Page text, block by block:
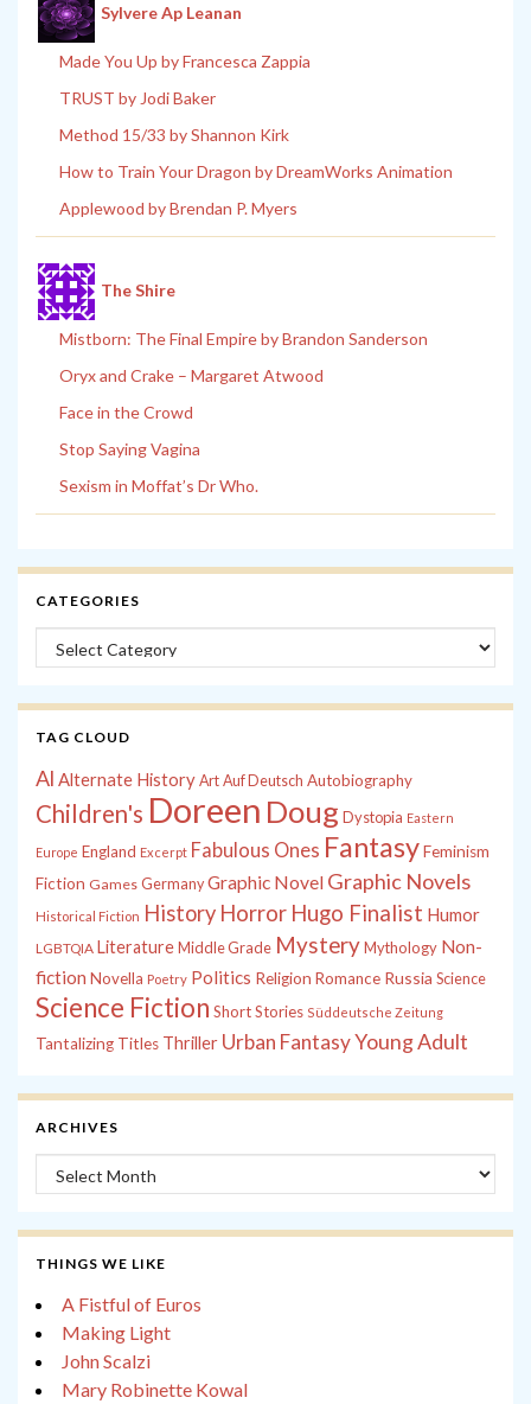
Sylvere Ap Leanan
Made You Up by Francesca Zappia
TRUST by Jodi Baker
Method 15/33 by Shannon Kirk
How to Train Your Dragon by DreamWorks Animation
Applewood by Brendan P. Myers
The Shire
Mistborn: The Final Empire by Brandon Sanderson
Oryx and Crake – Margaret Atwood
Face in the Crowd
Stop Saying Vagina
Sexism in Moffat’s Dr Who.
CATEGORIES
Categories
TAG CLOUD
Al Alternate History Art Auf Deutsch Autobiography
Children's Doreen Doug Dystopia Eastern
Europe England Excerpt Fabulous Ones FantasyFeminism
Fiction Games Germany Graphic Novel Graphic Novels
Historical Fiction History Horror Hugo Finalist Humor
LGBTQIA LiteratureMiddle Grade MysteryMythology Non-
fiction Novella Poetry Politics Religion Romance Russia Science
Science Fiction Short Stories Süddeutsche Zeitung
Tantalizing Titles Thriller Urban FantasyYoung Adult
ARCHIVES
Archives
THINGS WE LIKE
A Fistful of Euros
Making Light
John Scalzi
Mary Robinette Kowal